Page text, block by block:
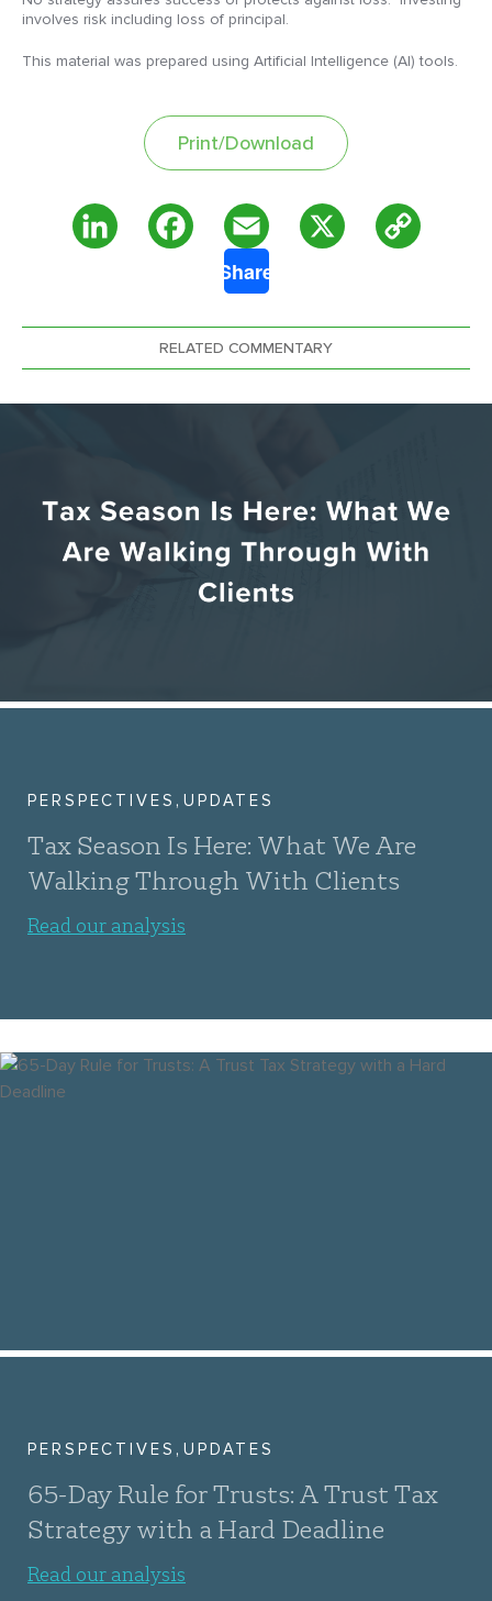
involves risk including loss of principal.
This material was prepared using Artificial Intelligence (AI) tools.
Print/Download
FacebookEmail
Copy
Share
RELATED COMMENTARY
PERSPECTIVES , UPDATES
Tax Season Is Here: What We Are
Walking Through With Clients
Read our analysis
PERSPECTIVES , UPDATES
65-Day Rule for Trusts: A Trust Tax
Strategy with a Hard Deadline
Read our analysis